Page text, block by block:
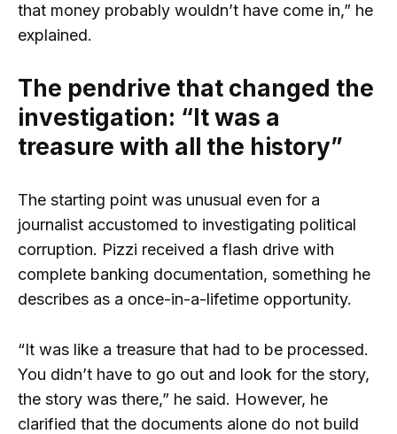
that money probably wouldn’t have come in,” he
explained.
The pendrive that changed the
investigation: “It was a
treasure with all the history”
The starting point was unusual even for a
journalist accustomed to investigating political
corruption. Pizzi received a flash drive with
complete banking documentation, something he
describes as a once-in-a-lifetime opportunity.
“It was like a treasure that had to be processed.
You didn’t have to go out and look for the story,
the story was there,” he said. However, he
clarified that the documents alone do not build